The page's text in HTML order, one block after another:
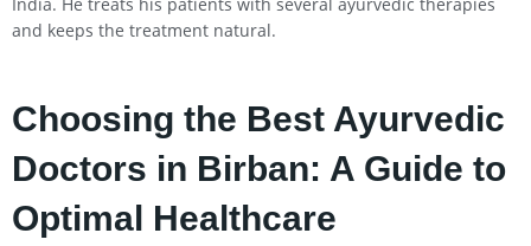
and keeps the treatment natural.
Choosing the Best Ayurvedic
Doctors in Birban: A Guide to
Optimal Healthcare